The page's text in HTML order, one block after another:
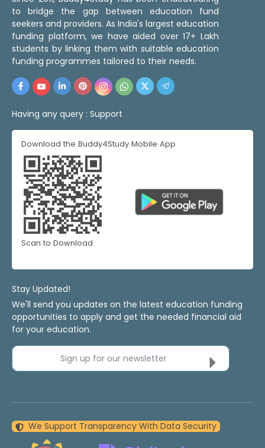
to bridge the gap between education fund
seekers and providers. As India's largest education
funding platform, we have aided over 17+ Lakh
students by linking them with suitable education
funding programmes tailored to their needs.
Having any query : Support
Download the Buddy4Study Mobile App
Scan to Download
Stay Updated!
We'll send you updates on the latest education funding
opportunities to apply and get the needed financial aid
for your education.
Sign up for our newsletter
We Support Transparency With Data Security